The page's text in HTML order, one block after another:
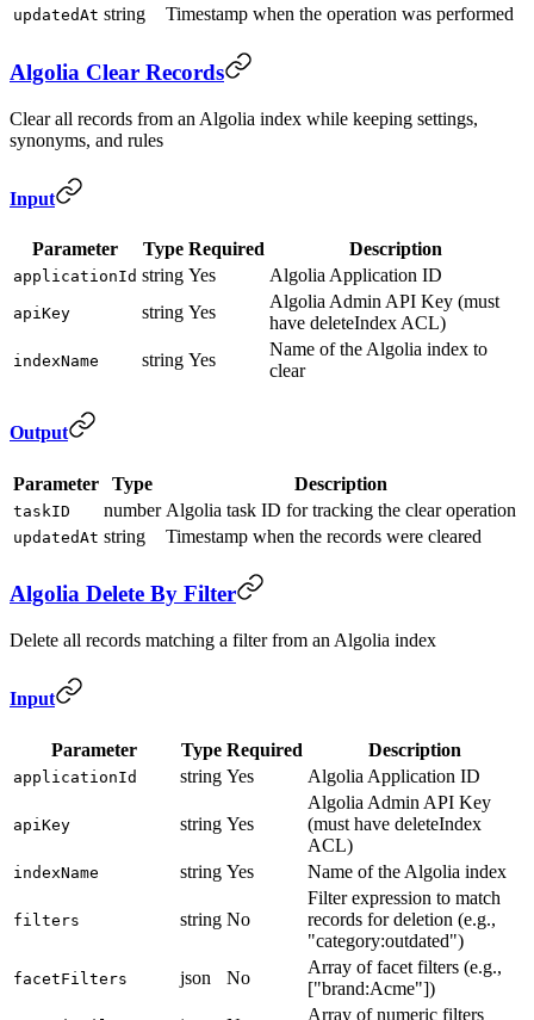
updatedAt string Timestamp when the operation was performed
Algolia Clear Records
Clear all records from an Algolia index while keeping settings,
synonyms, and rules
Input
Parameter Type Required Description
applicationId string Yes Algolia Application ID
apiKey string Yes
Algolia Admin API Key (must
have deleteIndex ACL)
indexName string Yes
Name of the Algolia index to
clear
Output
Parameter Type Description
taskID number Algolia task ID for tracking the clear operation
updatedAt string Timestamp when the records were cleared
Algolia Delete By Filter
Delete all records matching a filter from an Algolia index
Input
Parameter Type Required Description
applicationId string Yes Algolia Application ID
apiKey string Yes
Algolia Admin API Key
(must have deleteIndex
ACL)
indexName string Yes Name of the Algolia index
filters string No
Filter expression to match
records for deletion (e.g.,
"category:outdated")
facetFilters json No
Array of facet filters (e.g.,
["brand:Acme"])
Array of numeric filters